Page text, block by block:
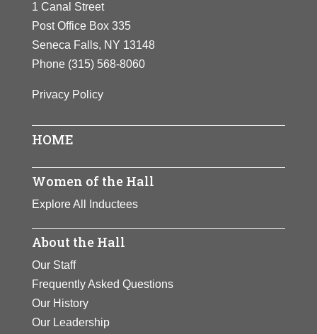
1 Canal Street
Post Office Box 335
Seneca Falls, NY 13148
Phone (315) 568-8060
Privacy Policy
HOME
Women of the Hall
Explore All Inductees
About the Hall
Our Staff
Frequently Asked Questions
Our History
Our Leadership